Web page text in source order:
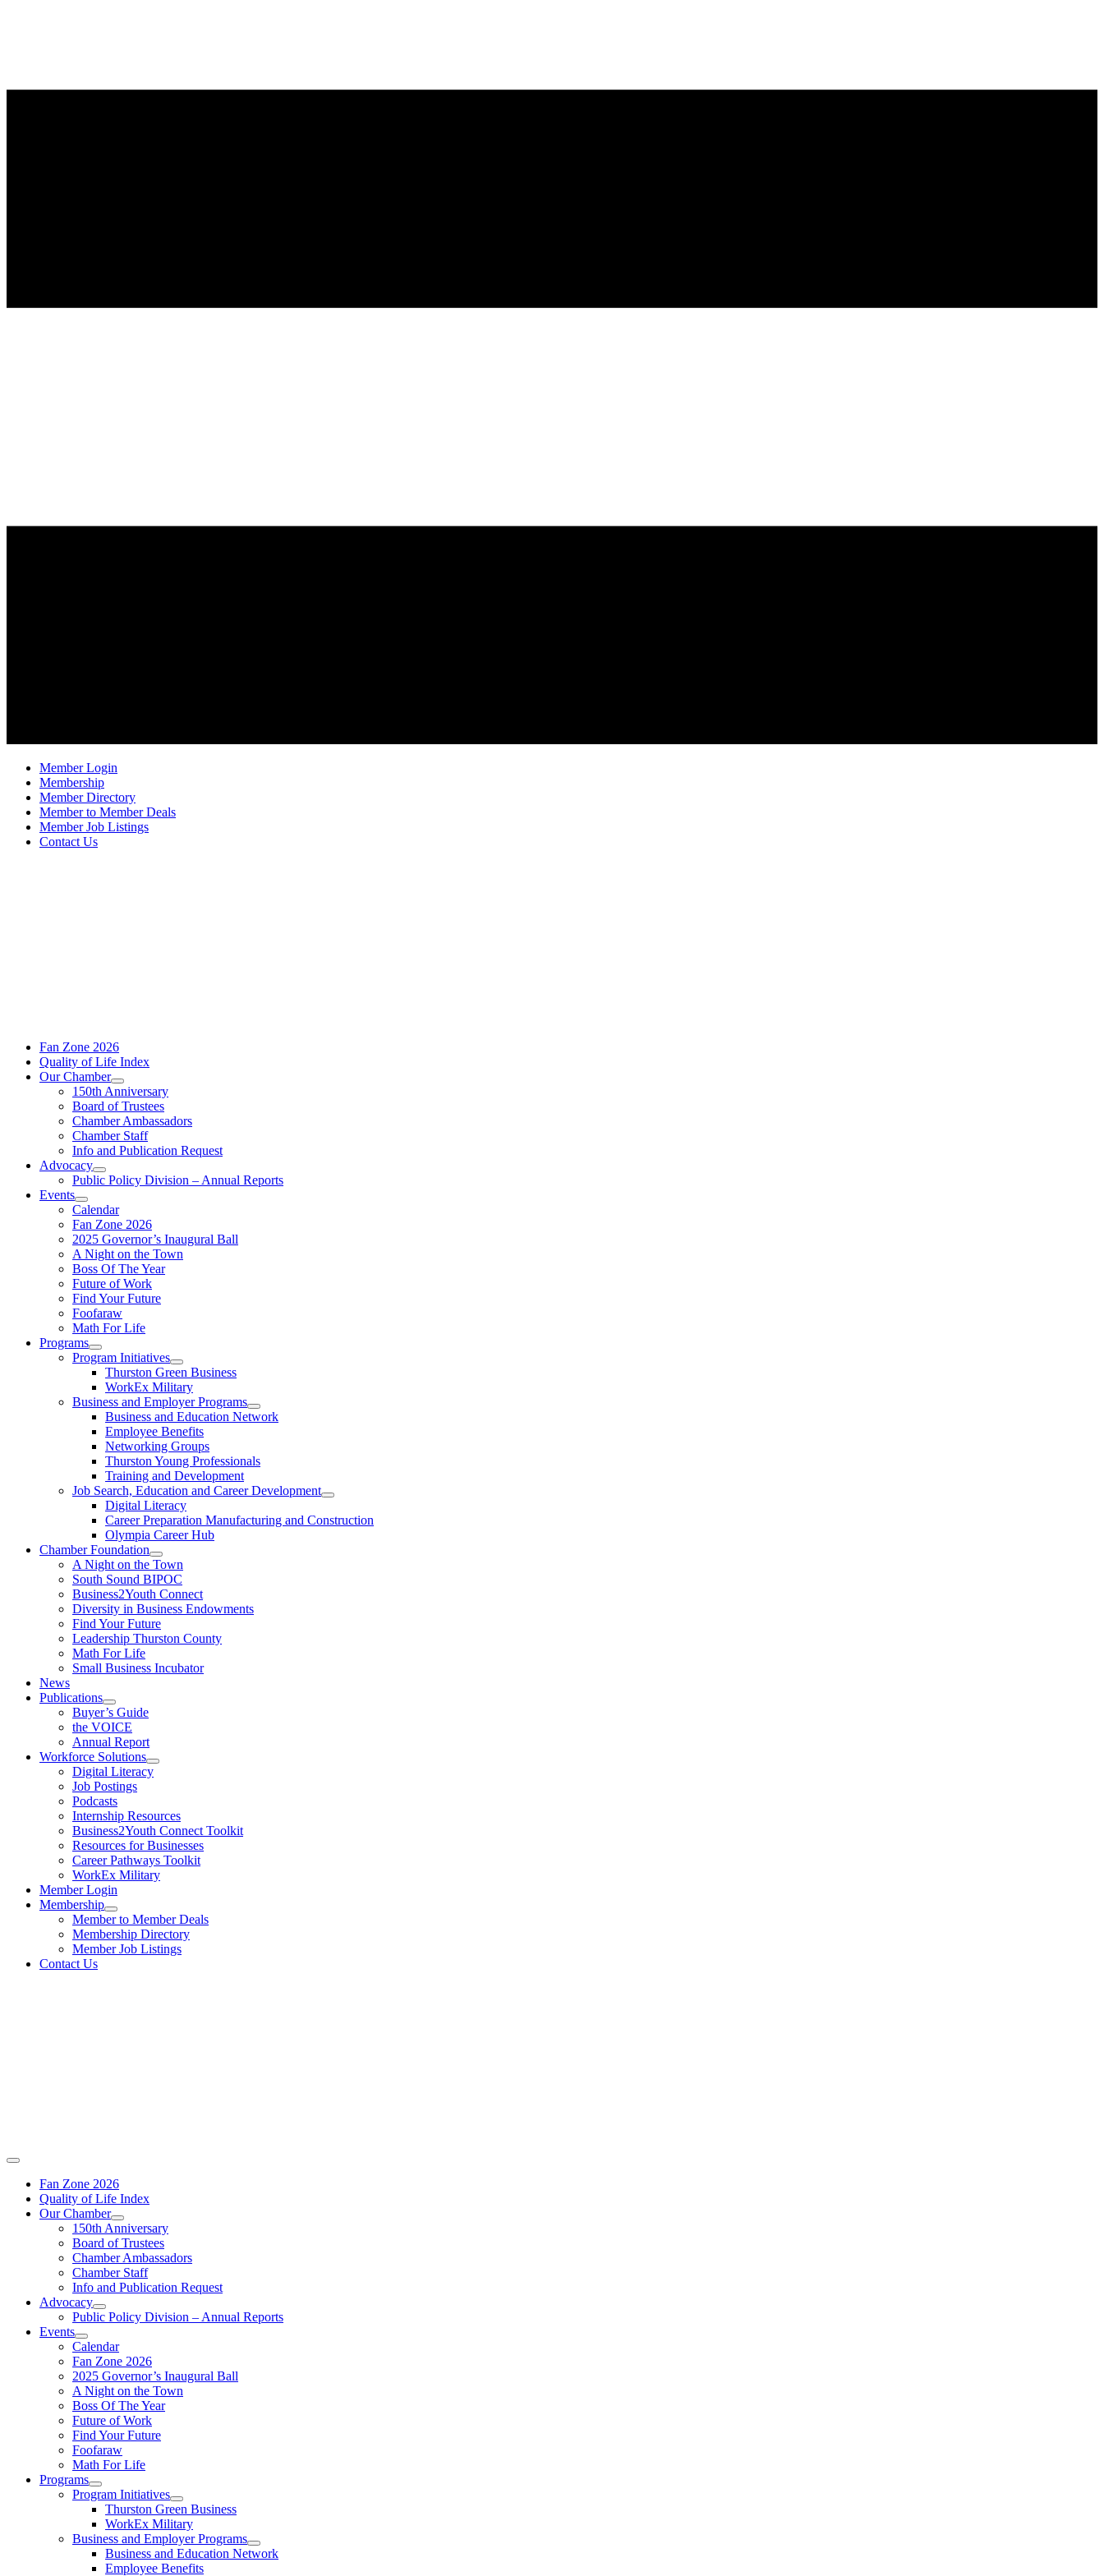
Member Login
Membership
Member Directory
Member to Member Deals
Member Job Listings
Contact Us
Fan Zone 2026
Quality of Life Index
Our Chamber
150th Anniversary
Board of Trustees
Chamber Ambassadors
Chamber Staff
Info and Publication Request
Advocacy
Public Policy Division – Annual Reports
Events
Calendar
Fan Zone 2026
2025 Governor’s Inaugural Ball
A Night on the Town
Boss Of The Year
Future of Work
Find Your Future
Foofaraw
Math For Life
Programs
Program Initiatives
Thurston Green Business
WorkEx Military
Business and Employer Programs
Business and Education Network
Employee Benefits
Networking Groups
Thurston Young Professionals
Training and Development
Job Search, Education and Career Development
Digital Literacy
Career Preparation Manufacturing and Construction
Olympia Career Hub
Chamber Foundation
A Night on the Town
South Sound BIPOC
Business2Youth Connect
Diversity in Business Endowments
Find Your Future
Leadership Thurston County
Math For Life
Small Business Incubator
News
Publications
Buyer’s Guide
the VOICE
Annual Report
Workforce Solutions
Digital Literacy
Job Postings
Podcasts
Internship Resources
Business2Youth Connect Toolkit
Resources for Businesses
Career Pathways Toolkit
WorkEx Military
Member Login
Membership
Member to Member Deals
Membership Directory
Member Job Listings
Contact Us
Fan Zone 2026
Quality of Life Index
Our Chamber
150th Anniversary
Board of Trustees
Chamber Ambassadors
Chamber Staff
Info and Publication Request
Advocacy
Public Policy Division – Annual Reports
Events
Calendar
Fan Zone 2026
2025 Governor’s Inaugural Ball
A Night on the Town
Boss Of The Year
Future of Work
Find Your Future
Foofaraw
Math For Life
Programs
Program Initiatives
Thurston Green Business
WorkEx Military
Business and Employer Programs
Business and Education Network
Employee Benefits